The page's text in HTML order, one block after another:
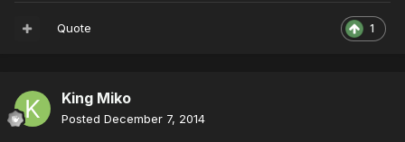
1
Quote
King Miko
Posted December 7, 2014